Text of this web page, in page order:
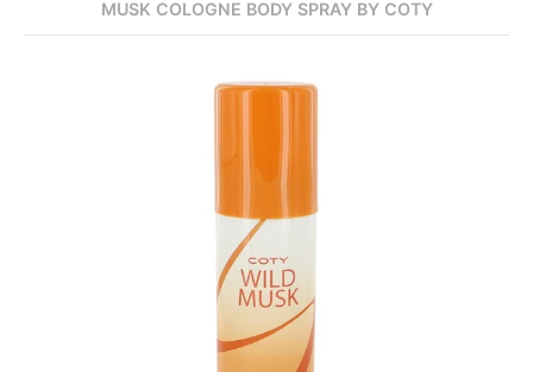
MUSK COLOGNE BODY SPRAY BY COTY